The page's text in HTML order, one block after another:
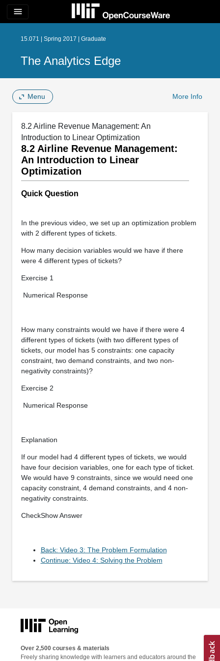
menu
15.071 | Spring 2017 | Graduate
The Analytics Edge
Menu More Info
8.2 Airline Revenue Management: An
Introduction to Linear Optimization
8.2 Airline Revenue Management:
An Introduction to Linear
Optimization
Quick Question
In the previous video, we set up an optimization problem
with 2 different types of tickets.
How many decision variables would we have if there
were 4 different types of tickets?
Exercise 1
Numerical Response
How many constraints would we have if there were 4
different types of tickets (with two different types of
tickets, our model has 5 constraints: one capacity
constraint, two demand constraints, and two non-
negativity constraints)?
Exercise 2
Numerical Response
Explanation
If our model had 4 different types of tickets, we would
have four decision variables, one for each type of ticket.
We would have 9 constraints, since we would need one
capacity constraint, 4 demand constraints, and 4 non-
negativity constraints.
CheckShow Answer
Back: Video 3: The Problem Formulation
Continue: Video 4: Solving the Problem
Over 2,500 courses & materials
Freely sharing knowledge with learners and educators around the